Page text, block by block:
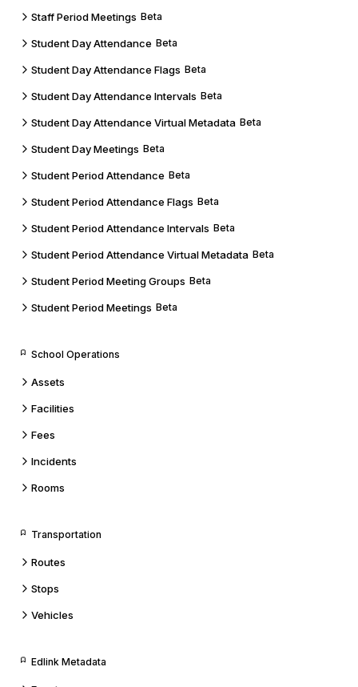
Staff Period Meetings Beta
Student Day Attendance Beta
Student Day Attendance Flags Beta
Student Day Attendance Intervals Beta
Student Day Attendance Virtual Metadata Beta
Student Day Meetings Beta
Student Period Attendance Beta
Student Period Attendance Flags Beta
Student Period Attendance Intervals Beta
Student Period Attendance Virtual Metadata Beta
Student Period Meeting Groups Beta
Student Period Meetings Beta
School Operations
Assets
Facilities
Fees
Incidents
Rooms
Transportation
Routes
Stops
Vehicles
Edlink Metadata